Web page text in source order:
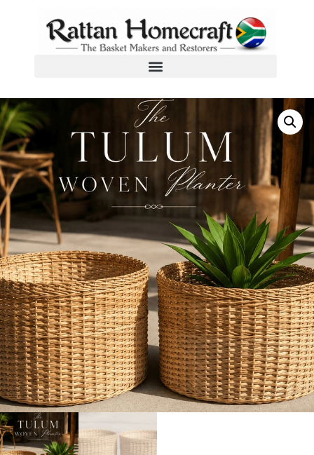
Home Custom Design Cane Products
/ The Tulum Woven Planter